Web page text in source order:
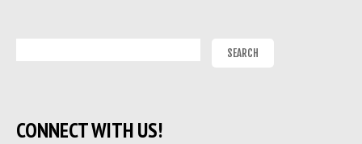
CONNECT WITH US!